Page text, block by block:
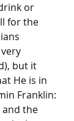
or
for the
but it
He is in
Franklin:
and the